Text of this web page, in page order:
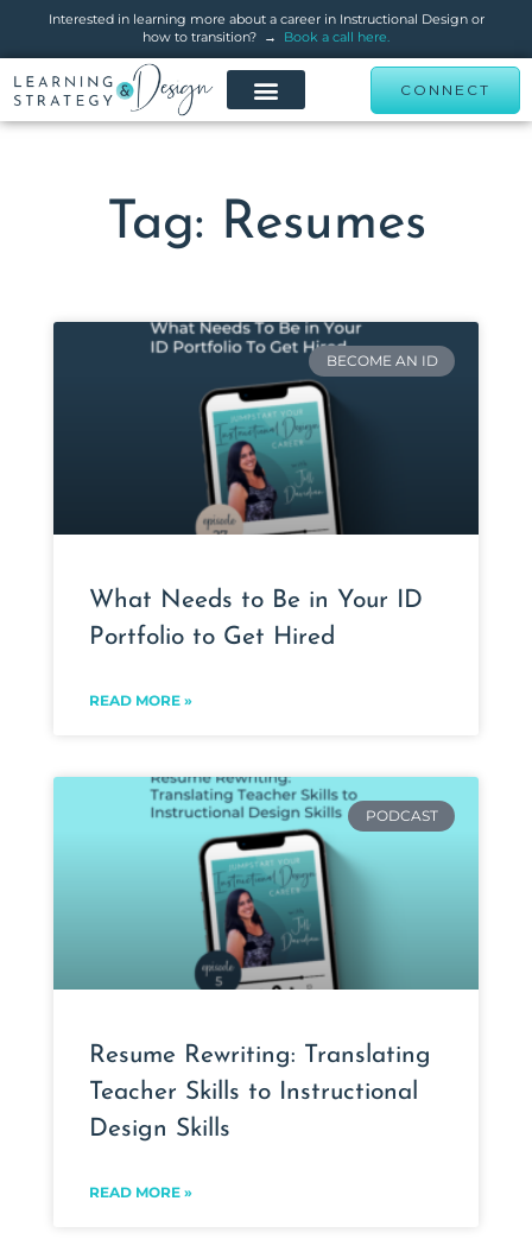
Interested in learning more about a career in Instructional Design or
how to transition? → Book a call here.
CONNECT
Tag: Resumes
BECOME AN ID
What Needs to Be in Your ID
Portfolio to Get Hired
READ MORE »
PODCAST
Resume Rewriting: Translating
Teacher Skills to Instructional
Design Skills
READ MORE »